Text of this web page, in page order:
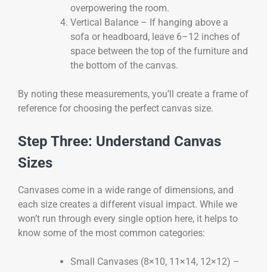
overpowering the room.
Vertical Balance – If hanging above a
sofa or headboard, leave 6–12 inches of
space between the top of the furniture and
the bottom of the canvas.
By noting these measurements, you’ll create a frame of
reference for choosing the perfect canvas size.
Step Three: Understand Canvas
Sizes
Canvases come in a wide range of dimensions, and
each size creates a different visual impact. While we
won’t run through every single option here, it helps to
know some of the most common categories:
Small Canvases (8×10, 11×14, 12×12) –